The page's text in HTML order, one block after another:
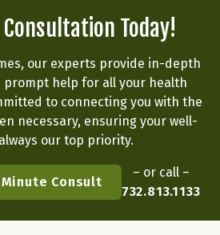
Today!
our experts provide in-depth
prompt help for all your health
to connecting you with the
necessary, ensuring your well-
our top priority.
Minute Consult
– or call –
732.813.1133